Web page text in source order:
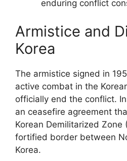
enduring conflict
Armistice and
Korea
The armistice signed in
active combat in the
officially end the conflict.
an ceasefire agreement
Korean Demilitarized Zone
fortified border between
Korea.